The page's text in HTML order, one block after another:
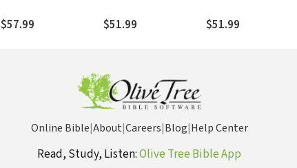
$57.99
(WBC)
$51.99 $51.99
Online Bible|About|Careers|Blog|Help Center
Read, Study, Listen:Olive Tree Bible App